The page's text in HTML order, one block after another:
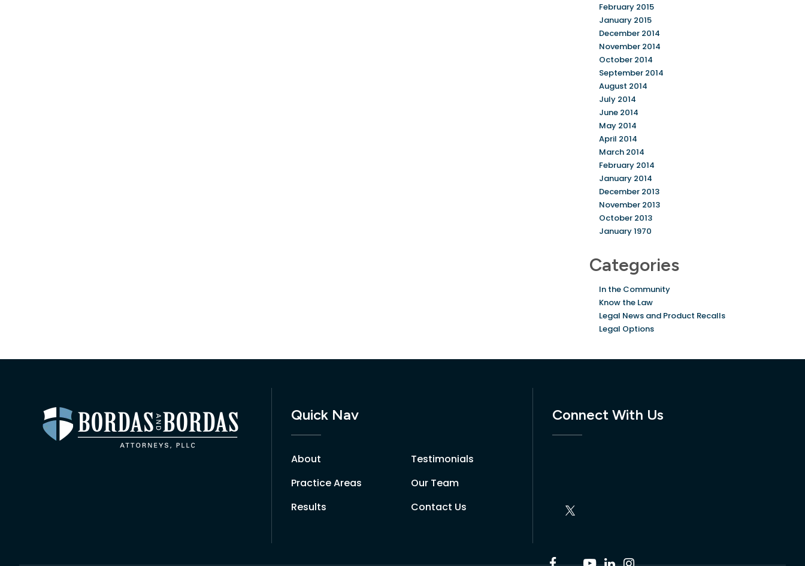
February 2015
January 2015
December 2014
November 2014
October 2014
September 2014
August 2014
July 2014
June 2014
May 2014
April 2014
March 2014
February 2014
January 2014
December 2013
November 2013
October 2013
January 1970
Categories
In the Community
Know the Law
Legal News and Product Recalls
Legal Options
Quick Nav
About
Practice Areas
Results
Testimonials
Our Team
Contact Us
Connect With Us